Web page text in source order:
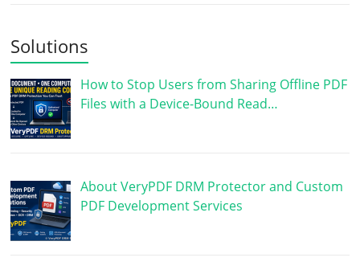
Solutions
How to Stop Users from Sharing Offline PDF
Files with a Device-Bound Read…
About VeryPDF DRM Protector and Custom
PDF Development Services